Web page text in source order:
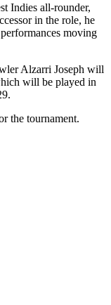
Indies all-rounder,
in the role, he
moving
Alzarri Joseph will
will be played in
the tournament.